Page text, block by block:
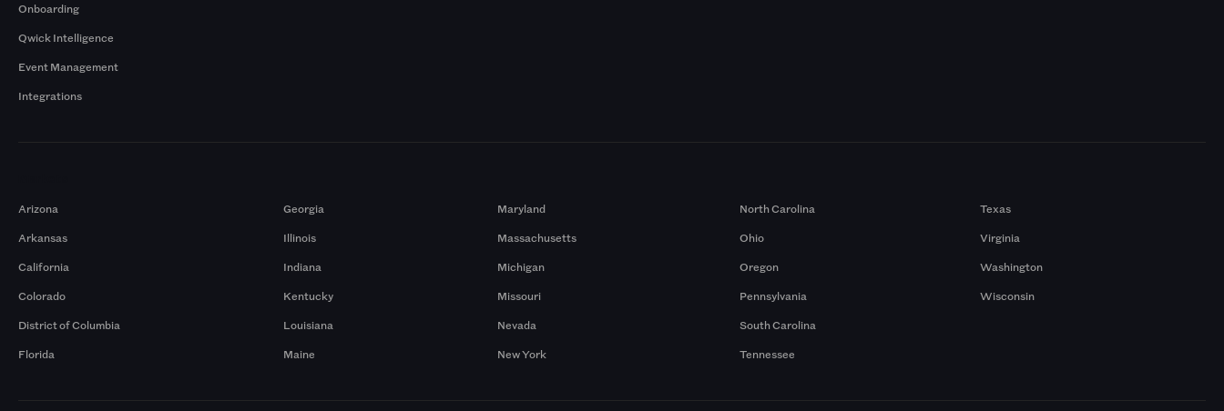
Onboarding
Qwick Intelligence
Event Management
Integrations
Arizona
Arkansas
California
Colorado
District of Columbia
Florida
Georgia
Illinois
Indiana
Kentucky
Louisiana
Maine
Maryland
Massachusetts
Michigan
Missouri
Nevada
New York
North Carolina
Ohio
Oregon
Pennsylvania
South Carolina
Tennessee
Texas
Virginia
Washington
Wisconsin